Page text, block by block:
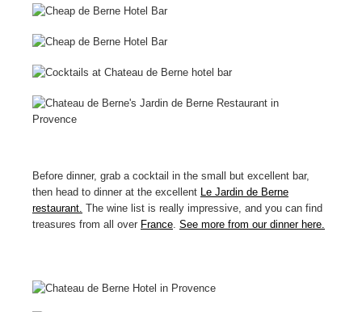
Before dinner, grab a cocktail in the small but excellent bar,
then head to dinner at the excellent Le Jardin de Berne
restaurant. The wine list is really impressive, and you can find
treasures from all over France See more from our dinner here.